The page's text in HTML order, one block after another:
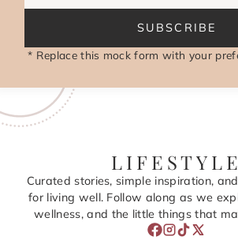
SUBSCRIBE
* Replace this mock form with your
LIFESTYLE
Curated stories, simple inspiration,
for living well. Follow along as we
wellness, and the little things that